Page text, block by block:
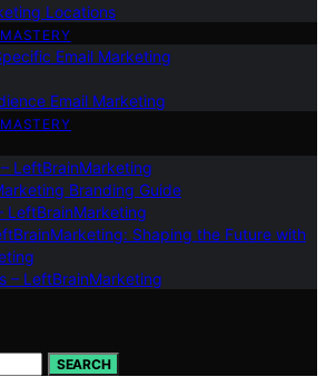
Locations
Email Marketing
Email Marketing
LeftBrainMarketing
Branding Guide
LeftBrainMarketing
Shaping the Future with
– LeftBrainMarketing
SEARCH